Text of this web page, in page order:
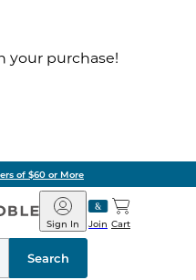
your purchase!
of $60 or More
Barnes
&
Noble
Join
Sign In Cart
Search